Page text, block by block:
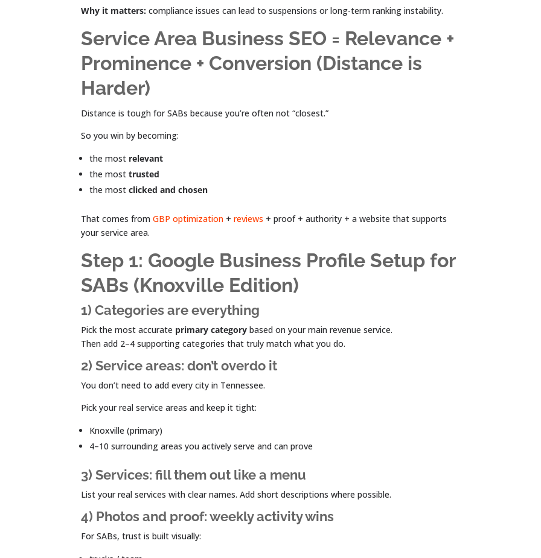
Why it matters: compliance issues can lead to suspensions or long-term ranking instability.
Service Area Business SEO = Relevance +
Prominence + Conversion (Distance is
Harder)
Distance is tough for SABs because you’re often not “closest.”
So you win by becoming:
the most relevant
the mosttrusted
the mostclicked and chosen
That comes fromGBP optimization +reviews + proof + authority + a website that supports
your service area.
Step 1: Google Business Profile Setup for
SABs (Knoxville Edition)
1) Categories are everything
Pick the most accurate primary category based on your main revenue service.
Then add 2–4 supporting categories that truly match what you do.
2) Service areas: don’t overdo it
You don’t need to add every city in Tennessee.
Pick your real service areas and keep it tight:
Knoxville (primary)
4–10 surrounding areas you actively serve and can prove
3) Services: fill them out like a menu
List your real services with clear names. Add short descriptions where possible.
4) Photos and proof: weekly activity wins
For SABs, trust is built visually: